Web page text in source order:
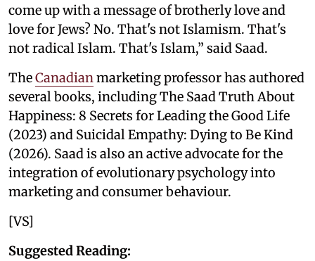
come up with a message of brotherly love and
love for Jews? No. That's not Islamism. That's
not radical Islam. That's Islam,” said Saad.
TheCanadian marketing professor has authored
several books, including The Saad Truth About
Happiness: 8 Secrets for Leading the Good Life
(2023) and Suicidal Empathy: Dying to Be Kind
(2026). Saad is also an active advocate for the
integration of evolutionary psychology into
marketing and consumer behaviour.
[VS]
Suggested Reading: